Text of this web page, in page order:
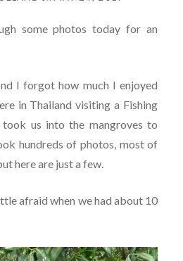
some photos today for an
I forgot how much I enjoyed
in Thailand visiting a Fishing
us into the mangroves to
hundreds of photos, most of
here are just a few.
afraid when we had about 10